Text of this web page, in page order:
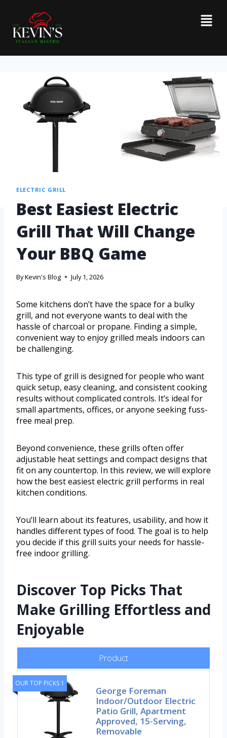
ELECTRIC GRILL
Best Easiest Electric
Grill That Will Change
Your BBQ Game
ByKevin's Blog July 1, 2026
Some kitchens don’t have the space for a bulky
grill, and not everyone wants to deal with the
hassle of charcoal or propane. Finding a simple,
convenient way to enjoy grilled meals indoors can
be challenging.
This type of grill is designed for people who want
quick setup, easy cleaning, and consistent cooking
results without complicated controls. It’s ideal for
small apartments, offices, or anyone seeking fuss-
free meal prep.
Beyond convenience, these grills often offer
adjustable heat settings and compact designs that
fit on any countertop. In this review, we will explore
how the best easiest electric grill performs in real
kitchen conditions.
You’ll learn about its features, usability, and how it
handles different types of food. The goal is to help
you decide if this grill suits your needs for hassle-
free indoor grilling.
Discover Top Picks That
Make Grilling Effortless and
Enjoyable
Product
OUR TOP PICKS 1
George Foreman
Indoor/Outdoor Electric
Patio Grill, Apartment
Approved, 15-Serving,
Removable